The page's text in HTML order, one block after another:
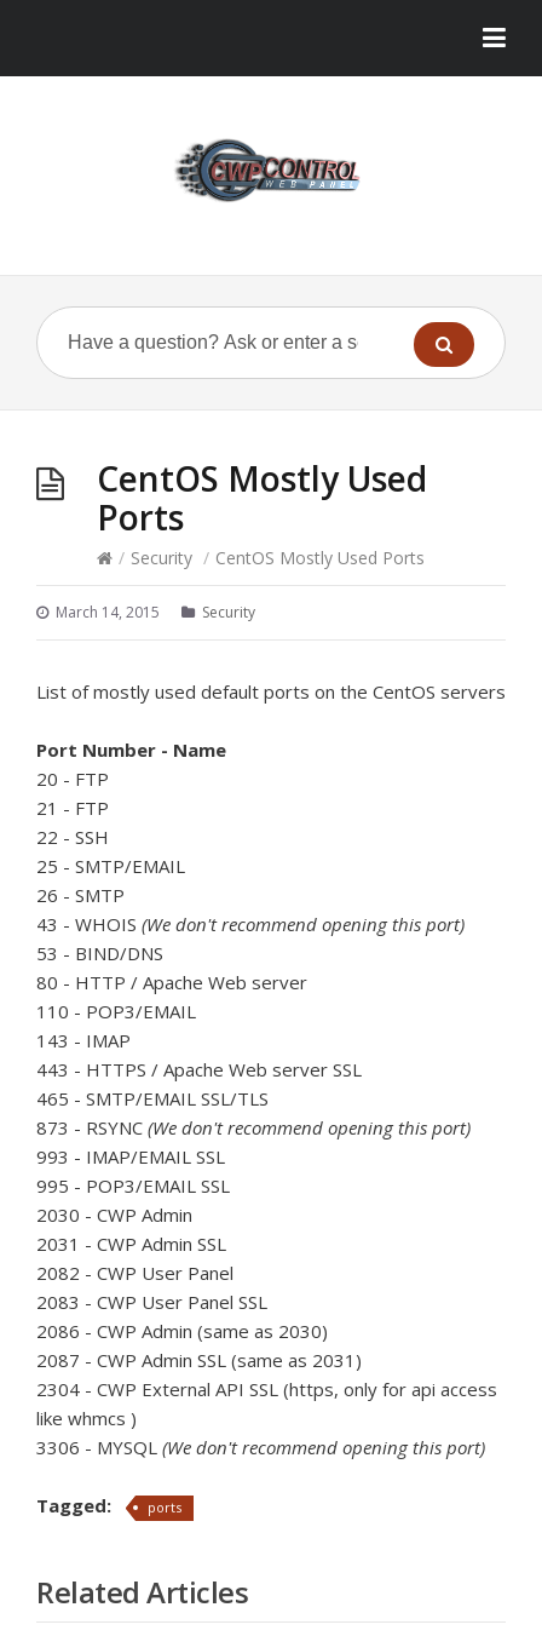
CentOS Mostly Used
Ports
/ Security / CentOS Mostly Used Ports
March 14, 2015 Security
List of mostly used default ports on the CentOS servers
Port Number - Name
20 - FTP
21 - FTP
22 - SSH
25 - SMTP/EMAIL
26 - SMTP
43 - WHOIS (We don't recommend opening this port)
53 - BIND/DNS
80 - HTTP / Apache Web server
110 - POP3/EMAIL
143 - IMAP
443 - HTTPS / Apache Web server SSL
465 - SMTP/EMAIL SSL/TLS
873 - RSYNC (We don't recommend opening this port)
993 - IMAP/EMAIL SSL
995 - POP3/EMAIL SSL
2030 - CWP Admin
2031 - CWP Admin SSL
2082 - CWP User Panel
2083 - CWP User Panel SSL
2086 - CWP Admin (same as 2030)
2087 - CWP Admin SSL (same as 2031)
2304 - CWP External API SSL (https, only for api access
like whmcs )
3306 - MYSQL (We don't recommend opening this port)
Tagged: ports
Related Articles